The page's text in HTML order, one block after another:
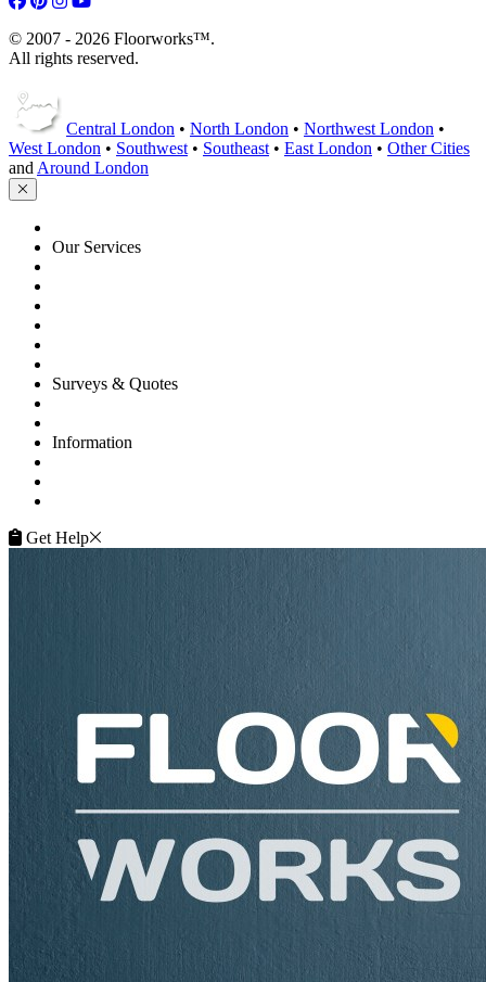
© 2007 - 2026 Floorworks™.
All rights reserved.
Central London • North London • Northwest London •
West London • Southwest • Southeast • East London • Other Cities
and Around London
Our Services
Surveys & Quotes
Information
Get Help